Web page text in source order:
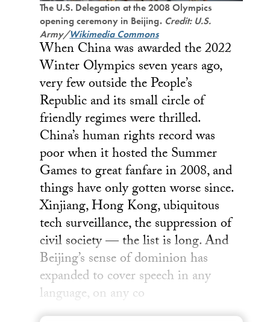
The U.S. Delegation at the 2008 Olympics
opening ceremony in Beijing. Credit: U.S.
Army/Wikimedia Commons
When China was awarded the 2022
Winter Olympics seven years ago,
very few outside the People’s
Republic and its small circle of
friendly regimes were thrilled.
China’s human rights record was
poor when it hosted the Summer
Games to great fanfare in 2008, and
things have only gotten worse since.
Xinjiang, Hong Kong, ubiquitous
tech surveillance, the suppression of
civil society — the list is long. And
Beijing’s sense of dominion has
expanded to cover speech in any
language, on any co